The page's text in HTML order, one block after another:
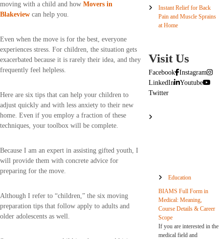
moving with a child and how Movers in
Blakeview can help you.
Even when the move is for the best, everyone
experiences stress. For children, the situation gets
exacerbated because it is rarely their idea, and they
frequently feel helpless.
Here are six tips that can help your children to
adjust quickly and with less anxiety to their new
home. Even if you employ a fraction of these
techniques, your toolbox will be complete.
Because I am an expert in assisting gifted youth, I
will provide them with concrete advice for
preparing for the move.
Although I refer to “children,” the six moving
preparation tips that follow apply to adults and
older adolescents as well.
Instant Relief for Back
Pain and Muscle Sprains
at Home
Visit Us
Facebook Instagram
LinkedIn
Youtube
Twitter
Education
BIAMS Full Form in
Medical: Meaning,
Course Details & Career
Scope
If you are interested in the
medical field and